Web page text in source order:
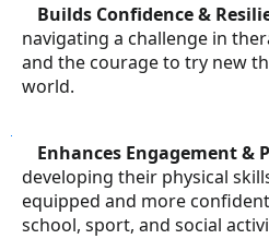
Builds Confidence &
navigating a challenge in
and the courage to try new
world.
Enhances Engagement &
developing their physical
equipped and more
school, sport, and social